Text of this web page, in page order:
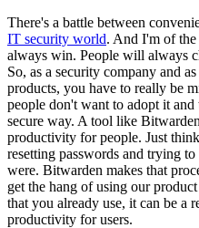
There's a battle between
IT security world. And I'm of
always win. People will always
So, as a security company and
products, you have to really be
people don't want to adopt it
secure way. A tool like
productivity for people. Just
resetting passwords and trying
were. Bitwarden makes that
get the hang of using our
that you already use, it can be a
productivity for users.